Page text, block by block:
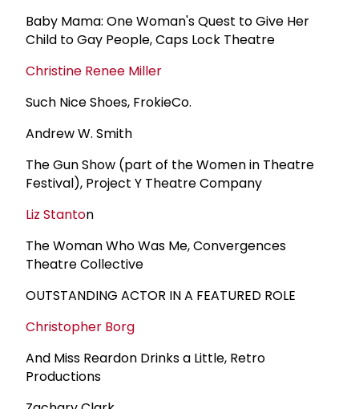
Baby Mama: One Woman's Quest to Give Her
Child to Gay People, Caps Lock Theatre
Christine Renee Miller
Such Nice Shoes, FrokieCo.
Andrew W. Smith
The Gun Show (part of the Women in Theatre
Festival), Project Y Theatre Company
Liz Stanton
The Woman Who Was Me, Convergences
Theatre Collective
OUTSTANDING ACTOR IN A FEATURED ROLE
Christopher Borg
And Miss Reardon Drinks a Little, Retro
Productions